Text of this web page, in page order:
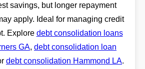
savings, but longer repayment
apply. Ideal for managing credit
Explore debt consolidation loans
GA, debt consolidation loan
debt consolidation Hammond LA.